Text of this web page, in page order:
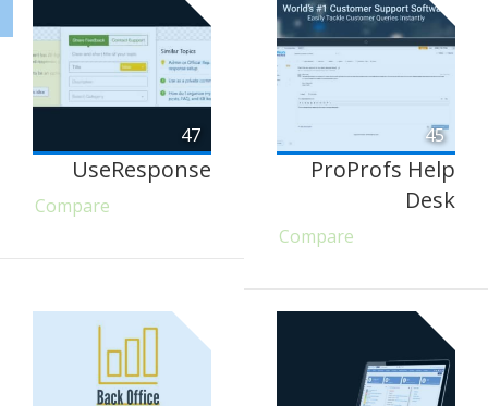
47
UseResponse
Compare
45
ProProfs Help
Desk
Compare